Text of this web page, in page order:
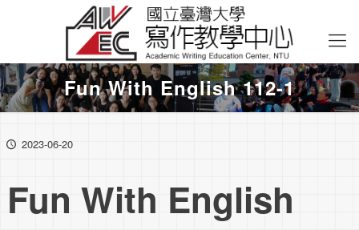
Fun With English 112-1
2023-06-20
Fun With English